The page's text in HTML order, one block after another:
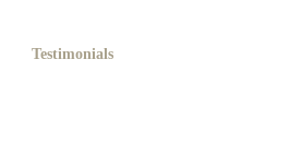
Testimonials